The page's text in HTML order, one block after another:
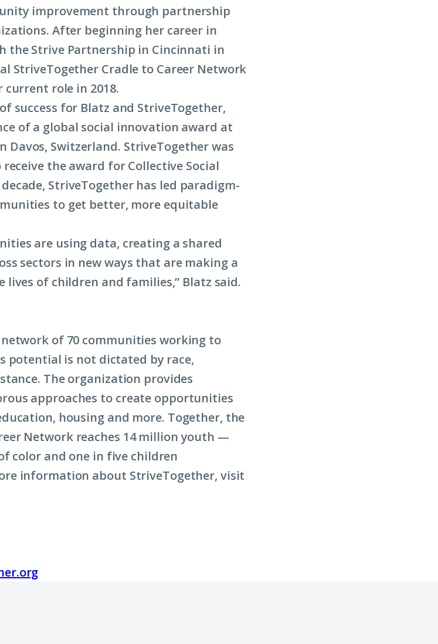
improvement through partnership
After beginning her career in
the Strive Partnership in Cincinnati in
StriveTogether Cradle to Career Network
current role in 2018.
success for Blatz and StriveTogether,
of a global social innovation award at
Davos, Switzerland. StriveTogether was
the award for Collective Social
StriveTogether has led paradigm-
to get better, more equitable
are using data, creating a shared
sectors in new ways that are making a
of children and families,” Blatz said.
of 70 communities working to
potential is not dictated by race,
The organization provides
approaches to create opportunities
housing and more. Together, the
Network reaches 14 million youth —
color and one in five children
information about StriveTogether, visit